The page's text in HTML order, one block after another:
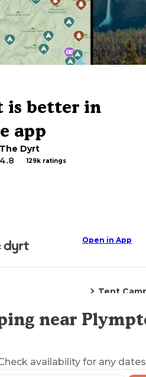
is better in
app
The Dyrt
4.8
129k ratings
Open in App
Tent
the Map
near
Check availability for any